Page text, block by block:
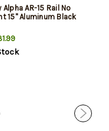
Alpha AR-15 Rail No
15" Aluminum Black